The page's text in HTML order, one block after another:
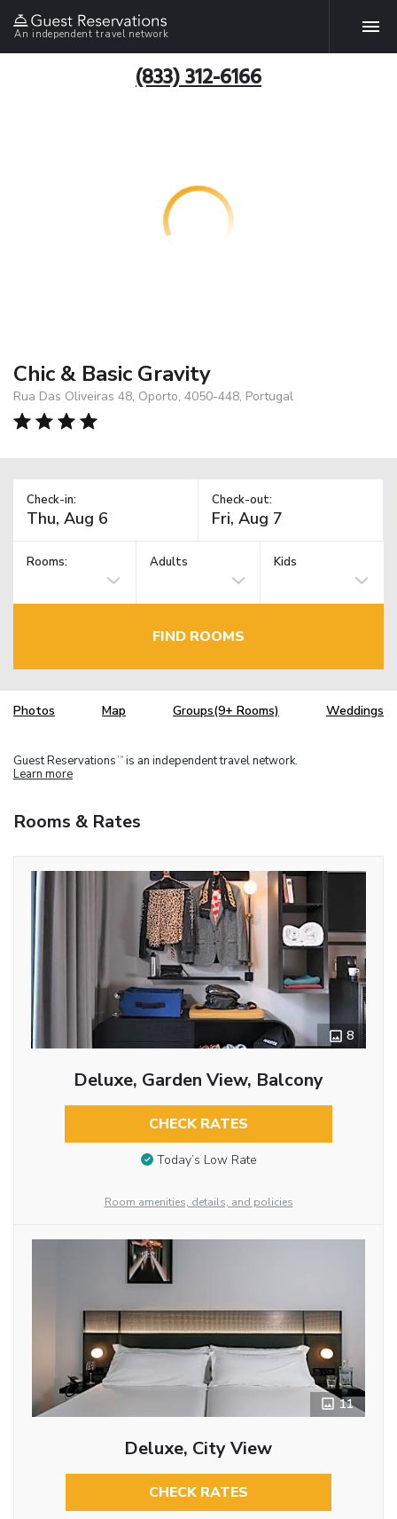
An independent travel network
(833) 312-6166
Chic & Basic Gravity
Rua Das Oliveiras 48, Oporto, 4050-448, Portugal
Check-in: Check-out:
Rooms: Adults Kids
FIND ROOMS
Photos Map Groups(9+ Rooms) Weddings
Guest Reservations TM is an independent travel network.
Learn more
Rooms & Rates
8
Deluxe, Garden View, Balcony
CHECK RATES
Today’s Low Rate
Room amenities, details, and policies
11
Deluxe, City View
CHECK RATES